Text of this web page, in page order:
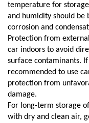
temperature for storage
and humidity should be
corrosion and
Protection from
car indoors to avoid
surface contaminants.
recommended to use
protection from
damage.
For long-term storage
with dry and clean air,